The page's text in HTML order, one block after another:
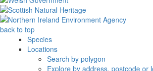
back to top
Species
Locations
Search by polygon
Explore by address, postcode or